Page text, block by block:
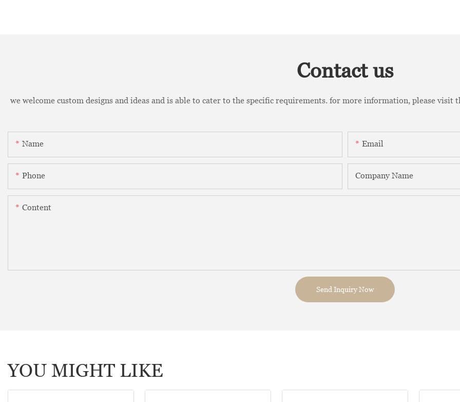
Contact us
we welcome custom designs and ideas and is able to cater to the specific requirements. for more information, please
Name Email
Phone Company Name
Content
Send Inquiry Now
YOU MIGHT LIKE